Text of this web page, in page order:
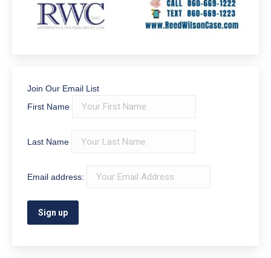
Join Our Email List
First Name
Last Name
Email address: